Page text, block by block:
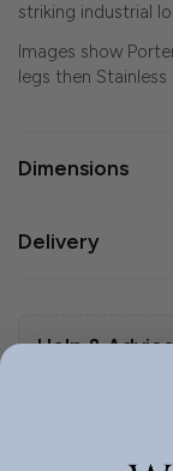
striking industrial
Images show
legs then Stainless
Dimensions
Delivery
Help &